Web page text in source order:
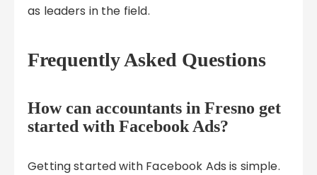
as leaders in the field.
Frequently Asked Questions
How can accountants in Fresno get
started with Facebook Ads?
Getting started with Facebook Ads is simple.